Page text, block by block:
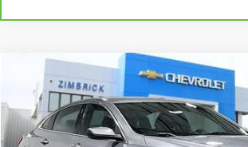
Used 2024Chevrolet Malibu1LT
Price Drop
VIN:1G1ZD5ST9RF154211Stock:71937Model:
$19,966
LIVE MARKET PRICE